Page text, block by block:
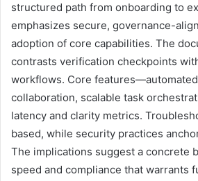
structured path from onboarding to
emphasizes secure, governance-
adoption of core capabilities. The
contrasts verification checkpoints
workflows. Core
collaboration, scalable task
latency and clarity metrics.
based, while security practices
The implications suggest a concrete
speed and compliance that warrants